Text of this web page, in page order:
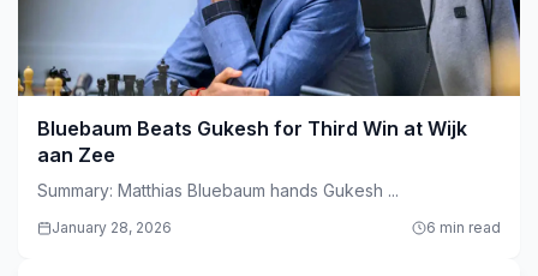
Bluebaum Beats Gukesh for Third Win at Wijk
aan Zee
Summary: Matthias Bluebaum hands Gukesh ...
January 28, 2026 6 min read